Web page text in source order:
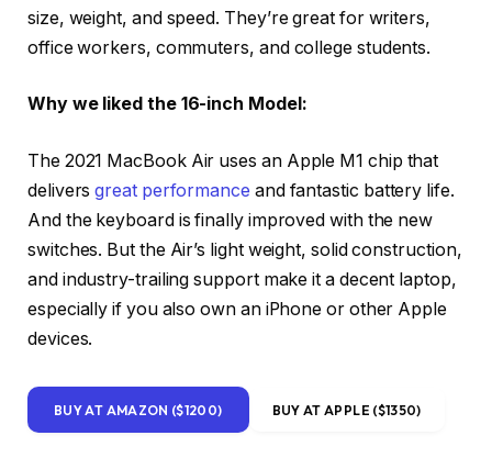
size, weight, and speed. They’re great for writers,
office workers, commuters, and college students.
Why we liked the 16-inch Model:
The 2021 MacBook Air uses an Apple M1 chip that
deliversgreat performance and fantastic battery life.
And the keyboard is finally improved with the new
switches. But the Air’s light weight, solid construction,
and industry-trailing support make it a decent laptop,
especially if you also own an iPhone or other Apple
devices.
BUY AT AMAZON ($1200) BUY AT APPLE ($1350)